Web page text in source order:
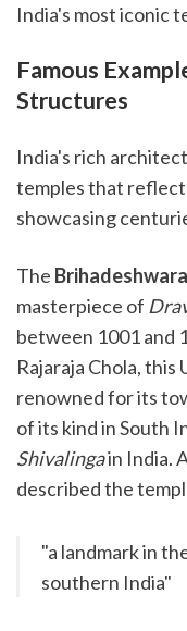
India's most iconic
Famous
Structures
India's rich
temples that reflect
showcasing
The
masterpiece of
between 1001 and
Rajaraja Chola,
renowned for its
of its kind in South
Shivalingain India.
described the
"a landmark in
southern India"